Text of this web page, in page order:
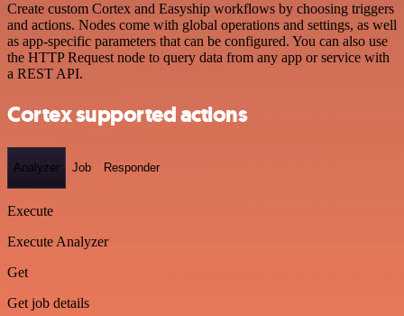
Create custom Cortex and Easyship workflows by choosing triggers
and actions. Nodes come with global operations and settings, as well
as app-specific parameters that can be configured. You can also use
the HTTP Request node to query data from any app or service with
a REST API.
Cortex supported actions
Analyzer Job Responder
Execute
Execute Analyzer
Get
Get job details